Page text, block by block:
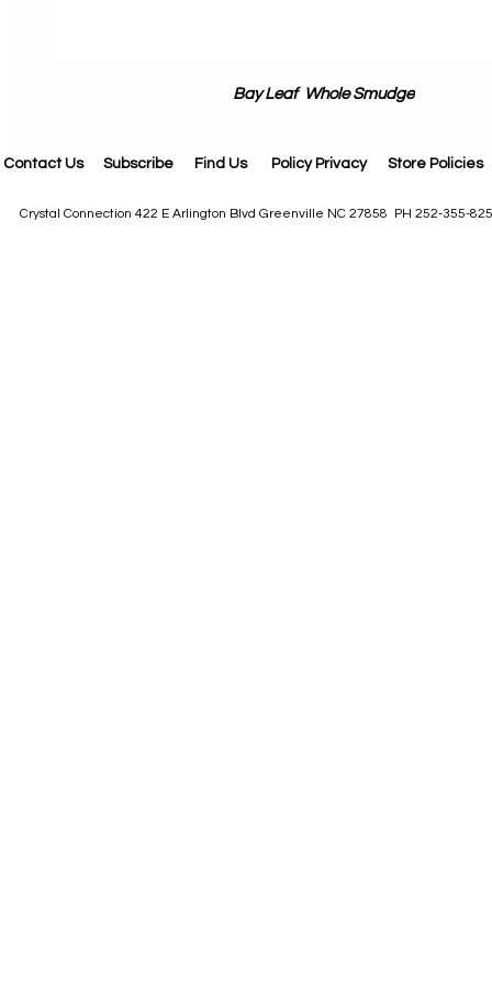
Bay Leaf Whole Smudge
Contact Us Subscribe Find Us Policy Privacy Store Policies
Crystal Connection 422 E Arlington Blvd Greenville NC 27858 PH 252-355-